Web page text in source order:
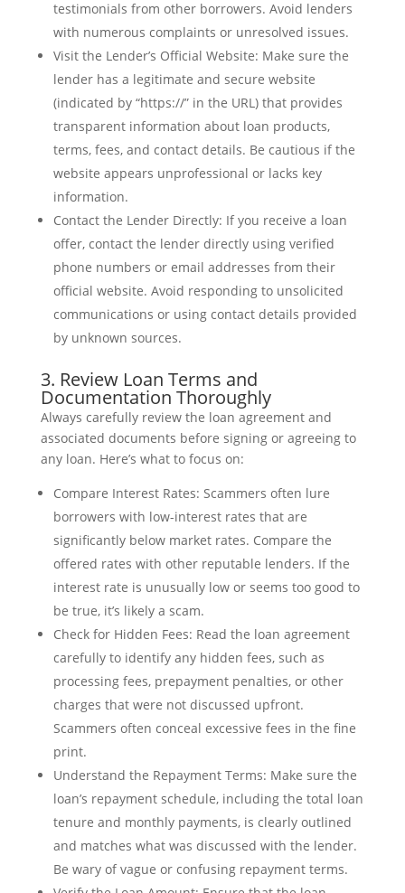
testimonials from other borrowers. Avoid lenders
with numerous complaints or unresolved issues.
Visit the Lender’s Official Website: Make sure the
lender has a legitimate and secure website
(indicated by “https://” in the URL) that provides
transparent information about loan products,
terms, fees, and contact details. Be cautious if the
website appears unprofessional or lacks key
information.
Contact the Lender Directly: If you receive a loan
offer, contact the lender directly using verified
phone numbers or email addresses from their
official website. Avoid responding to unsolicited
communications or using contact details provided
by unknown sources.
3. Review Loan Terms and
Documentation Thoroughly
Always carefully review the loan agreement and
associated documents before signing or agreeing to
any loan. Here’s what to focus on:
Compare Interest Rates: Scammers often lure
borrowers with low-interest rates that are
significantly below market rates. Compare the
offered rates with other reputable lenders. If the
interest rate is unusually low or seems too good to
be true, it’s likely a scam.
Check for Hidden Fees: Read the loan agreement
carefully to identify any hidden fees, such as
processing fees, prepayment penalties, or other
charges that were not discussed upfront.
Scammers often conceal excessive fees in the fine
print.
Understand the Repayment Terms: Make sure the
loan’s repayment schedule, including the total loan
tenure and monthly payments, is clearly outlined
and matches what was discussed with the lender.
Be wary of vague or confusing repayment terms.